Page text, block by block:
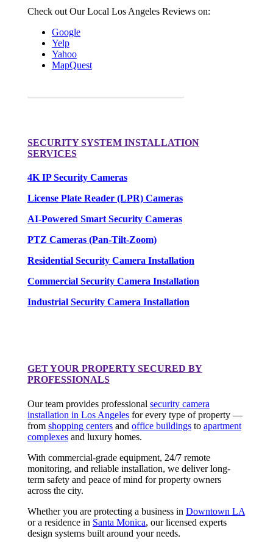
Check out Our Local Los Angeles Reviews on:
Google
Yelp
Yahoo
MapQuest
SECURITY SYSTEM INSTALLATION
SERVICES
4K IP Security Cameras
License Plate Reader (LPR) Cameras
AI-Powered Smart Security Cameras
PTZ Cameras (Pan-Tilt-Zoom)
Residential Security Camera Installation
Commercial Security Camera Installation
Industrial Security Camera Installation
GET YOUR PROPERTY SECURED BY
PROFESSIONALS
Our team provides professional security camera
installation in Los Angelesfor every type of property —
from shopping centersand office buildingsto apartment
complexesand luxury homes.
With commercial-grade equipment, 24/7 remote
monitoring, and reliable installation, we deliver long-
term safety and peace of mind for property owners
across the city.
Whether you are protecting a business in Downtown LA
or a residence in Santa Monica, our licensed experts
design systems built around your needs.